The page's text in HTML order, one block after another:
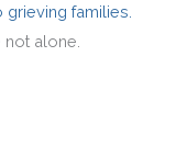
families.
alone.